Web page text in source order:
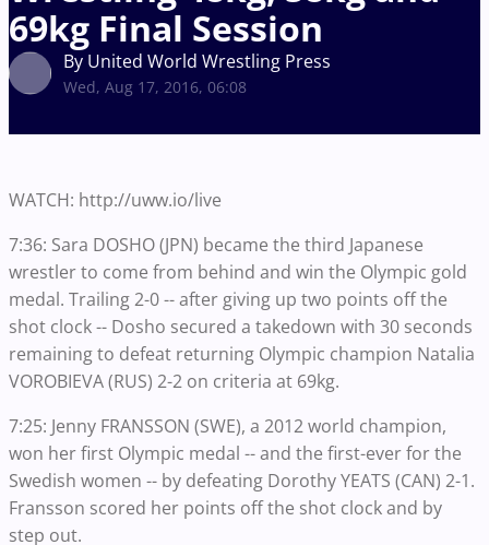
69kg Final Session
By United World Wrestling Press
Wed, Aug 17, 2016, 06:08
WATCH: http://uww.io/live
7:36: Sara DOSHO (JPN) became the third Japanese
wrestler to come from behind and win the Olympic gold
medal. Trailing 2-0 -- after giving up two points off the
shot clock -- Dosho secured a takedown with 30 seconds
remaining to defeat returning Olympic champion Natalia
VOROBIEVA (RUS) 2-2 on criteria at 69kg.
7:25: Jenny FRANSSON (SWE), a 2012 world champion,
won her first Olympic medal -- and the first-ever for the
Swedish women -- by defeating Dorothy YEATS (CAN) 2-1.
Fransson scored her points off the shot clock and by
step out.